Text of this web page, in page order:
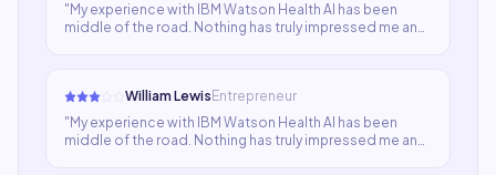
" My experience with IBM Watson Health AI has been
middle of the road. Nothing has truly impressed me and
William Lewis Entrepreneur
" My experience with IBM Watson Health AI has been
middle of the road. Nothing has truly impressed me and